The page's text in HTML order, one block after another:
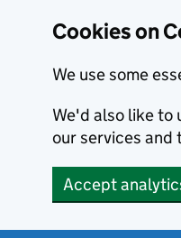
Cookies on
We use some
We'd also like to
our services and
Accept